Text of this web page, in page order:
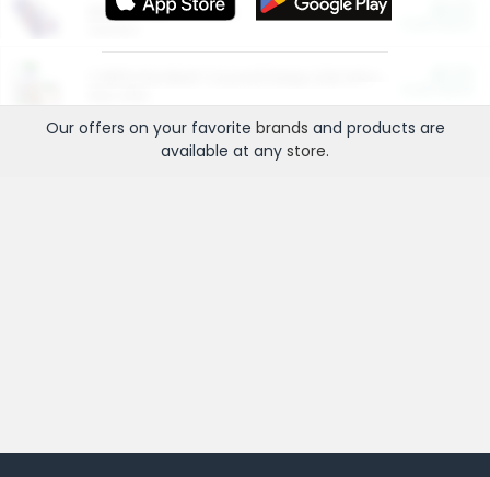
More Ways to Save
Our offers on your favorite brands and products are
available at any store.